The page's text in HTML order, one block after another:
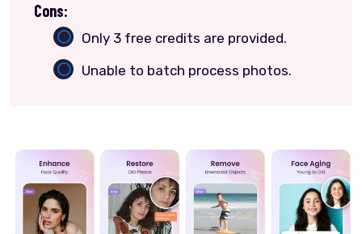
Cons:
Only 3 free credits are provided.
Unable to batch process photos.